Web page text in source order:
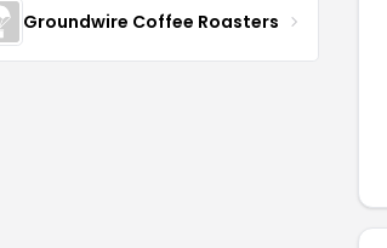
Groundwire Coffee Roasters